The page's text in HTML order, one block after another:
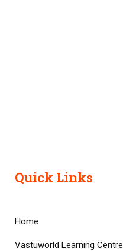
Quick Links
Home
Vastuworld Learning Centre